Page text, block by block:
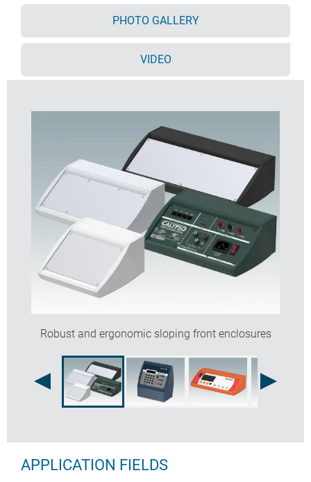
Four non-slip rubber feet included
Accessory front panel is recessed for a membrane
Accessory wall mounting kit.
Order your own fully customised versionlearn more
PHOTO GALLERY
VIDEO
Robust and ergonomic sloping front enclosures
APPLICATION FIELDS